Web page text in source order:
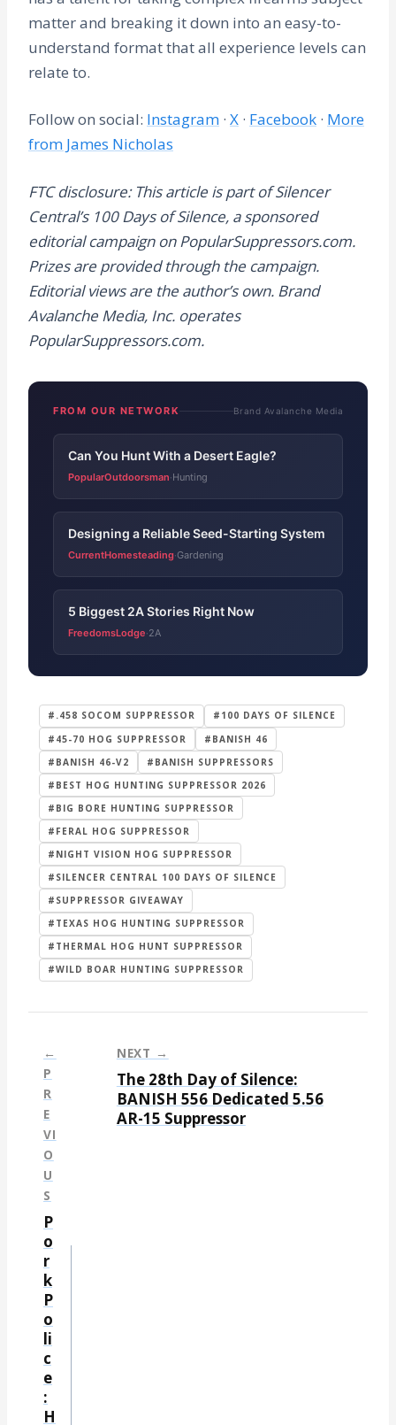
matter and breaking it down into an easy-to-
understand format that all experience levels can
relate to.
Follow on social: Instagram · X · Facebook · More
from James Nicholas
FTC disclosure: This article is part of Silencer
Central’s 100 Days of Silence, a sponsored
editorial campaign on PopularSuppressors.com.
Prizes are provided through the campaign.
Editorial views are the author’s own. Brand
Avalanche Media, Inc. operates
PopularSuppressors.com.
FROM OUR NETWORK Brand Avalanche Media
Can You Hunt With a Desert Eagle?
PopularOutdoorsman·Hunting
Designing a Reliable Seed-Starting System
CurrentHomesteading·Gardening
5 Biggest 2A Stories Right Now
FreedomsLodge·2A
#.458 SOCOM SUPPRESSOR
#100 DAYS OF SILENCE
#45-70 HOG SUPPRESSOR
#BANISH 46
#BANISH 46-V2
#BANISH SUPPRESSORS
#BEST HOG HUNTING SUPPRESSOR 2026
#BIG BORE HUNTING SUPPRESSOR
#FERAL HOG SUPPRESSOR
#NIGHT VISION HOG SUPPRESSOR
#SILENCER CENTRAL 100 DAYS OF SILENCE
#SUPPRESSOR GIVEAWAY
#TEXAS HOG HUNTING SUPPRESSOR
#THERMAL HOG HUNT SUPPRESSOR
#WILD BOAR HUNTING SUPPRESSOR
P
o
s
t
n
a
v
i
g
a
t
i
←
P
R
E
VI
O
U
S
P
o
r
k
P
o
li
c
e
:
H
NEXT →
The 28th Day of Silence:
BANISH 556 Dedicated 5.56
AR-15 Suppressor